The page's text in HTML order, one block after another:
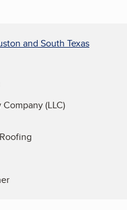
and South Texas
(LLC)